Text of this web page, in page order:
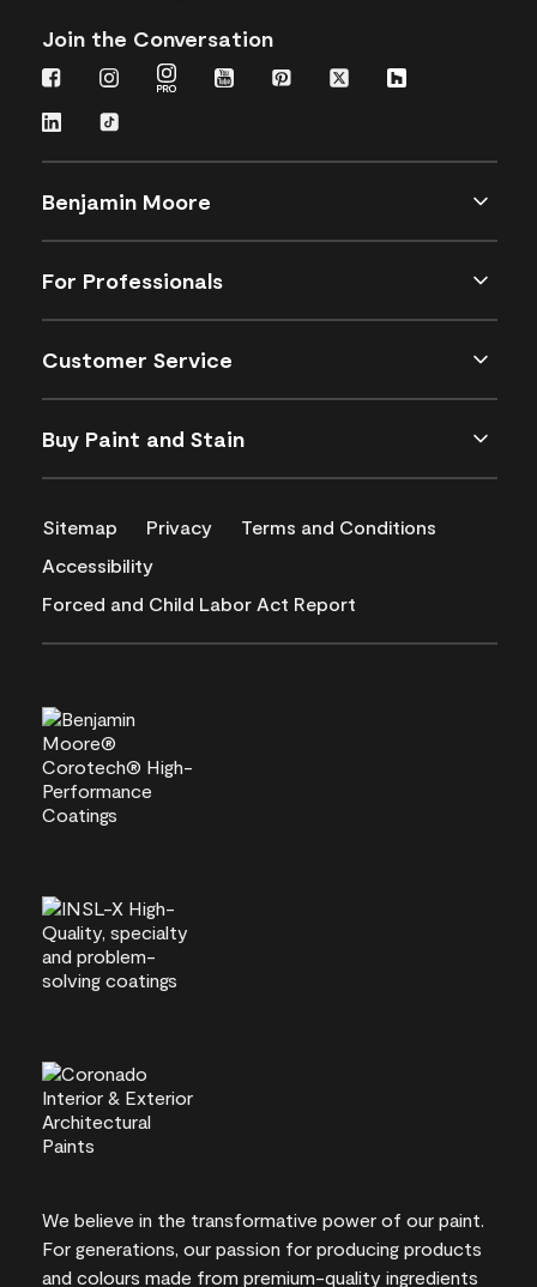
Join the Conversation
Benjamin Moore
For Professionals
Customer Service
Buy Paint and Stain
Sitemap Privacy
Terms and Conditions
Accessibility
Forced and Child Labor Act Report
We believe in the transformative power of our paint.
For generations, our passion for producing products
and colours made from premium-quality ingredients